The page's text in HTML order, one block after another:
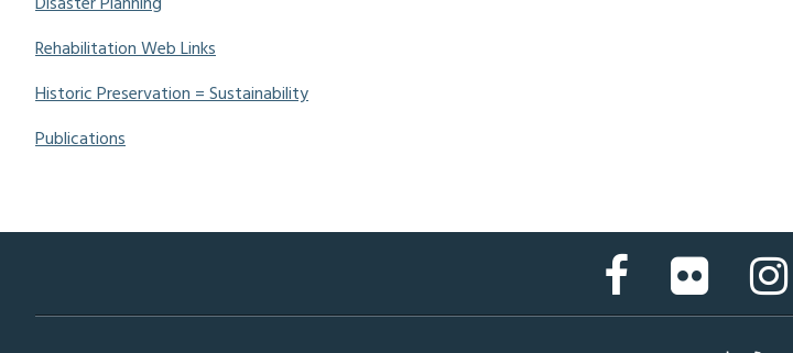
Rehabilitation Web Links
Historic Preservation = Sustainability
Publications
Facebook
Page
Flickr
Page